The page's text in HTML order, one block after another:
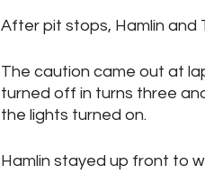
After pit stops, Hamlin and
The caution came out at
turned off in turns three
the lights turned on.
Hamlin stayed up front to